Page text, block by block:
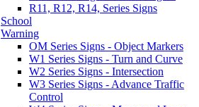
R11, R12, R14, Series Signs
School
Warning
OM Series Signs - Object Markers
W1 Series Signs - Turn and Curve
W2 Series Signs - Intersection
W3 Series Signs - Advance Traffic
Control